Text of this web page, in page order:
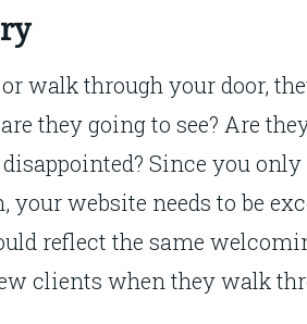
walk through your door,
they going to see? Are
Since you
your website needs to be
reflect the same
clients when they walk